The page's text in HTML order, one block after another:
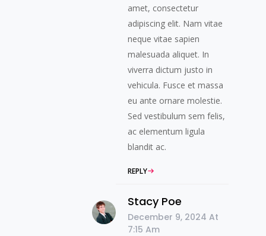
amet, consectetur
adipiscing elit. Nam vitae
neque vitae sapien
malesuada aliquet. In
viverra dictum justo in
vehicula. Fusce et massa
eu ante ornare molestie.
Sed vestibulum sem felis,
ac elementum ligula
blandit ac.
REPLY
Stacy Poe
December 9, 2024 At
7:15 Am